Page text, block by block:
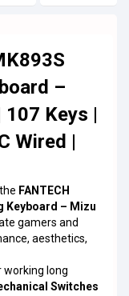
–
Keys |
Wired |
FANTECH
Keyboard – Mizu
gamers and
aesthetics,
working long
Switches